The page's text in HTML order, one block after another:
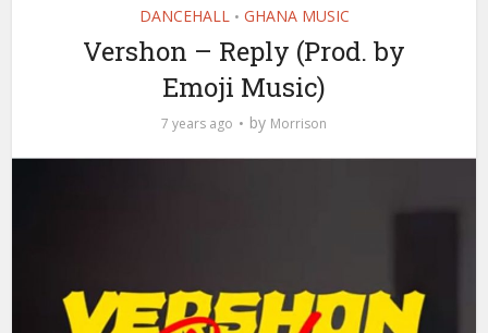
DANCEHALL • GHANA MUSIC
Vershon – Reply (Prod. by
Emoji Music)
7 years ago by Morrison